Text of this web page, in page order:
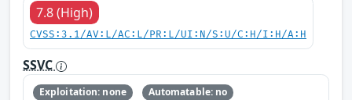
7.8 (High)
CVSS:3.1/AV:L/AC:L/PR:L/UI:N/S:U/C:H/I:H/A:H
SSVC
Exploitation: none
Automatable: no